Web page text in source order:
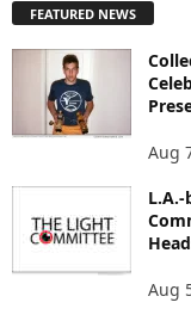
L
FEATURED NEWS
Aug
Aug